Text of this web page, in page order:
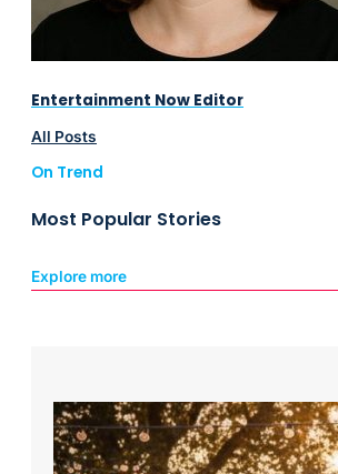
Entertainment Now Editor
All Posts
On Trend
Most Popular Stories
Explore more